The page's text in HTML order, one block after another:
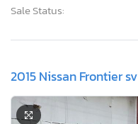
Sale Status:
2015 Nissan Frontier sv